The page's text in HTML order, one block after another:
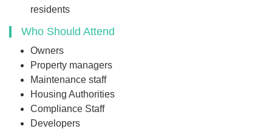
residents
Who Should Attend
Owners
Property managers
Maintenance staff
Housing Authorities
Compliance Staff
Developers